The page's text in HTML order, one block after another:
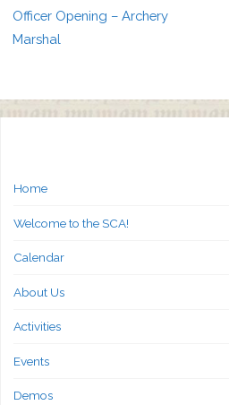
Officer Opening – Archery
Marshal
Home
Welcome to the SCA!
Calendar
About Us
Activities
Events
Demos